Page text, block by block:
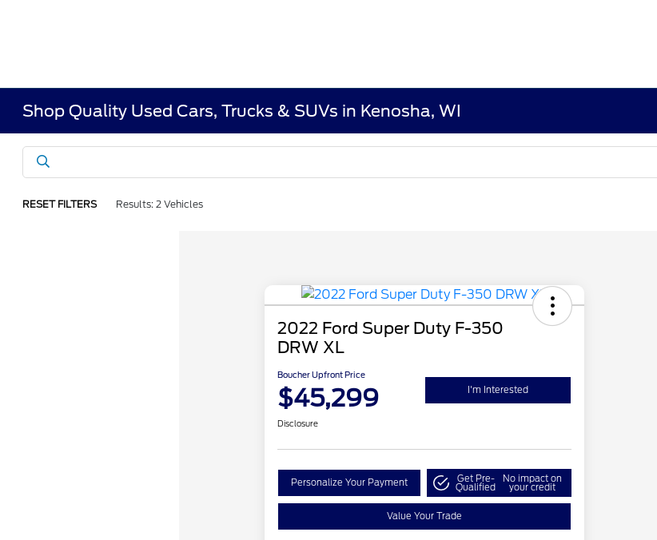
Shop Quality Used Cars, Trucks & SUVs in Kenosha, WI
RESET FILTERS Results: 2 Vehicles
2022 Ford Super Duty F-350
DRW XL
Boucher Upfront Price
$45,299 I'm Interested
Disclosure
Personalize Your Payment Get Pre-
Qualified
No impact on
your credit
Value Your Trade